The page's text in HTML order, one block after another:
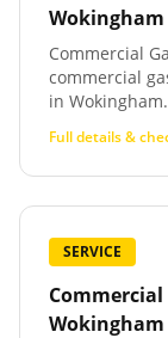
Wokingham
Commercial
commercial
in Wokingham.
Full details &
SERVICE
Wokingham